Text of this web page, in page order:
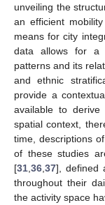
unveiling the
an efficient
means for city
data allows for a
patterns and its
and ethnic
provide a
available to
spatial context,
time, descriptions
of these studies
[31 36 37], defined
throughout their
the activity space